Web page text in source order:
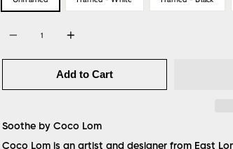
Add to Cart
Soothe by Coco Lom
Coco Lom is an artist and designer from East